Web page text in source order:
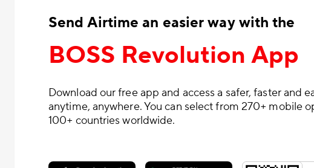
Send Airtime an easier way with the
BOSS Revolution App
Download our free app and access a safer, faster and
anytime, anywhere. You can select from 270+ mobile
100+ countries worldwide.